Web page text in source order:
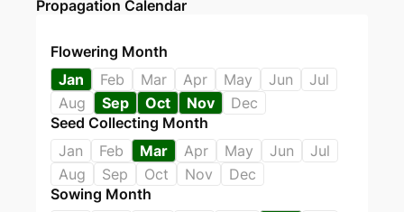
Propagation Calendar
Flowering Month
Jan
Feb Mar Apr May Jun
Jul
Aug
Sep Oct Nov
Dec
Seed Collecting Month
Jan
Feb Mar Apr May Jun
Jul
Aug
Sep Oct Nov
Dec
Sowing Month